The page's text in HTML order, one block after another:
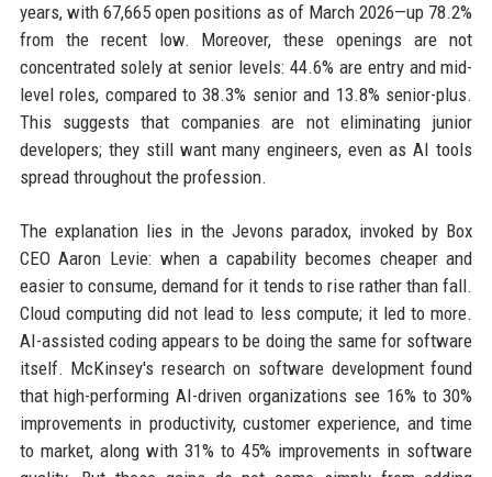
years, with 67,665 open positions as of March 2026—up 78.2%
from the recent low. Moreover, these openings are not
concentrated solely at senior levels: 44.6% are entry and mid-
level roles, compared to 38.3% senior and 13.8% senior-plus.
This suggests that companies are not eliminating junior
developers; they still want many engineers, even as AI tools
spread throughout the profession.
The explanation lies in the Jevons paradox, invoked by Box
CEO Aaron Levie: when a capability becomes cheaper and
easier to consume, demand for it tends to rise rather than fall.
Cloud computing did not lead to less compute; it led to more.
AI-assisted coding appears to be doing the same for software
itself. McKinsey's research on software development found
that high-performing AI-driven organizations see 16% to 30%
improvements in productivity, customer experience, and time
to market, along with 31% to 45% improvements in software